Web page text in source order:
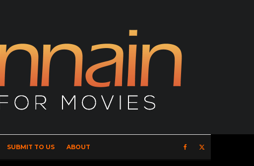
SUBMIT TO US ABOUT